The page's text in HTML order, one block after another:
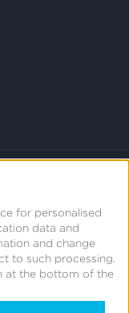
for personalised
data and
and change
to such processing.
at the bottom of the